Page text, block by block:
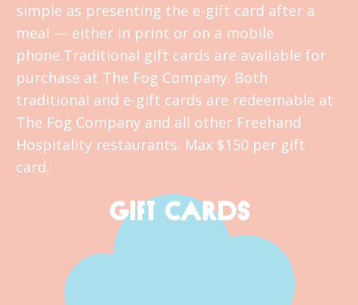
simple as presenting the e-gift card after a
meal — either in print or on a mobile
phone.Traditional gift cards are available for
purchase at The Fog Company. Both
traditional and e-gift cards are redeemable at
The Fog Company and all other Freehand
Hospitality restaurants. Max $150 per gift
card.
GIFT CARDS